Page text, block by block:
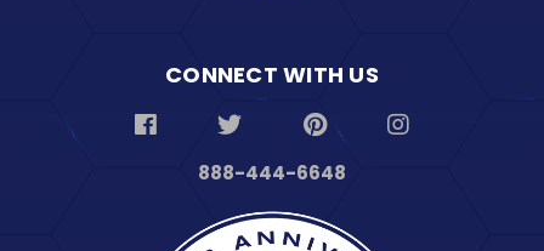
CONNECT WITH US
888-444-6648